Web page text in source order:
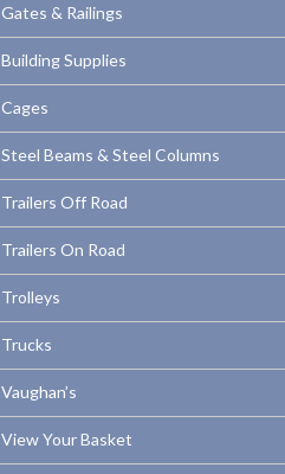
Gates & Railings
Building Supplies
Cages
Steel Beams & Steel Columns
Trailers Off Road
Trailers On Road
Trolleys
Trucks
Vaughan’s
View Your Basket